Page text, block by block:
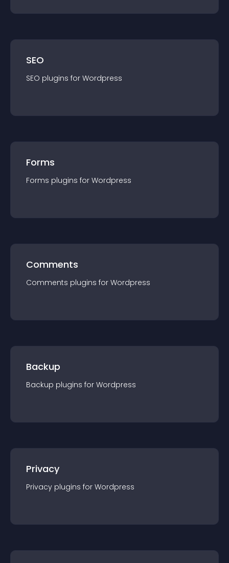
SEO
SEO plugins for Wordpress
Forms
Forms plugins for Wordpress
Comments
Comments plugins for Wordpress
Backup
Backup plugins for Wordpress
Privacy
Privacy plugins for Wordpress